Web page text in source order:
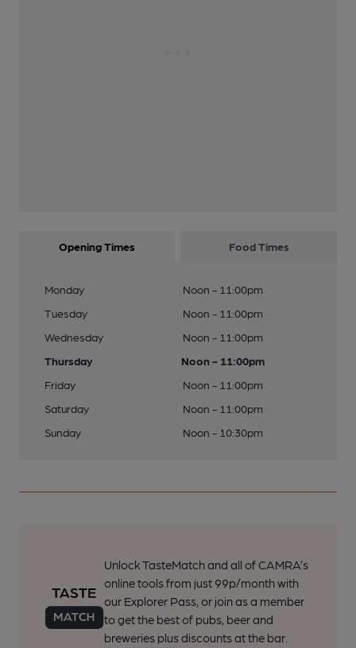
Opening Times Food Times
Monday
Noon - 11:00pm
Tuesday
Noon - 11:00pm
Wednesday
Noon - 11:00pm
Thursday
Noon - 11:00pm
Friday
Noon - 11:00pm
Saturday
Noon - 11:00pm
Sunday
Noon - 10:30pm
Unlock TasteMatch and all of CAMRA’s
online tools from just 99p/month with
our Explorer Pass, or join as a member
to get the best of pubs, beer and
breweries plus discounts at the bar.